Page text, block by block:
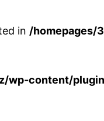
in /homepages/
content/